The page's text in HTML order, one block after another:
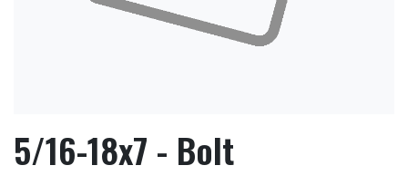
5/16-18x7 - Bolt